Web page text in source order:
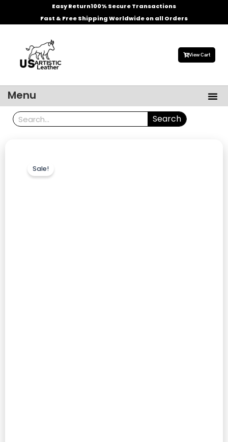
Easy Return100% Secure Transactions
Fast & Free Shipping Worldwide on all Orders
View Cart
Menu
Search Search
Sale!